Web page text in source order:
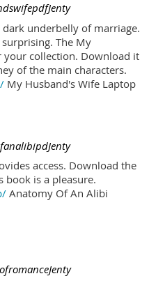
underbelly of marriage.
The My
your collection. Download it
of the main characters.
My Husband's Wife Laptop
access. Download the
book is a pleasure.
Anatomy Of An Alibi